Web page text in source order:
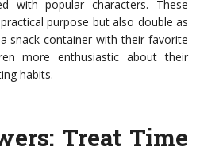
with popular characters. These
purpose but also double as
snack container with their favorite
more enthusiastic about their
habits.
: Treat Time